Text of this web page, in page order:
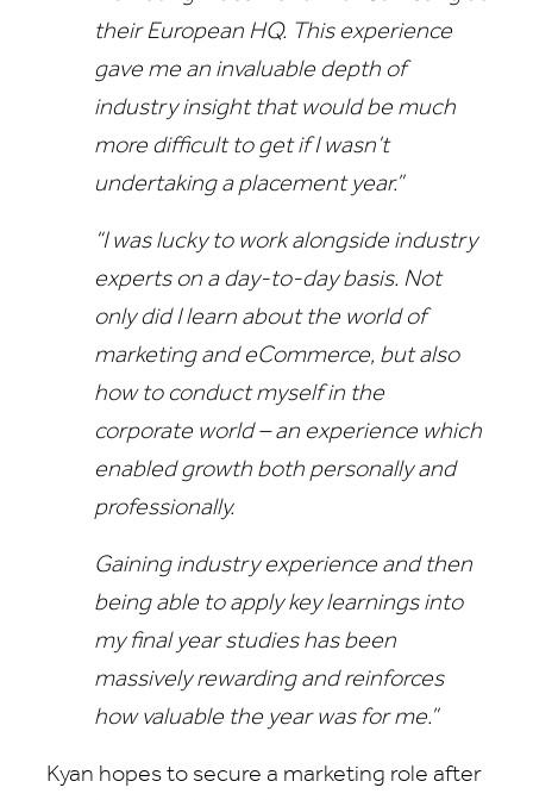
their European HQ. This experience
gave me an invaluable depth of
industry insight that would be much
more difficult to get if I wasn’t
undertaking a placement year.”
“I was lucky to work alongside industry
experts on a day-to-day basis. Not
only did I learn about the world of
marketing and eCommerce, but also
how to conduct myself in the
corporate world – an experience which
enabled growth both personally and
professionally.
Gaining industry experience and then
being able to apply key learnings into
my final year studies has been
massively rewarding and reinforces
how valuable the year was for me.”
Kyan hopes to secure a marketing role after